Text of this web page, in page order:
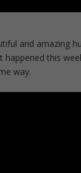
and amazing
happened this
way.